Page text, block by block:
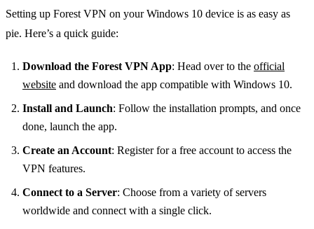
Setting up Forest VPN on your Windows 10 device is as easy as
pie. Here’s a quick guide:
Download the Forest VPN App: Head over to the official
website and download the app compatible with Windows 10.
Install and Launch: Follow the installation prompts, and once
done, launch the app.
Create an Account: Register for a free account to access the
VPN features.
Connect to a Server: Choose from a variety of servers
worldwide and connect with a single click.